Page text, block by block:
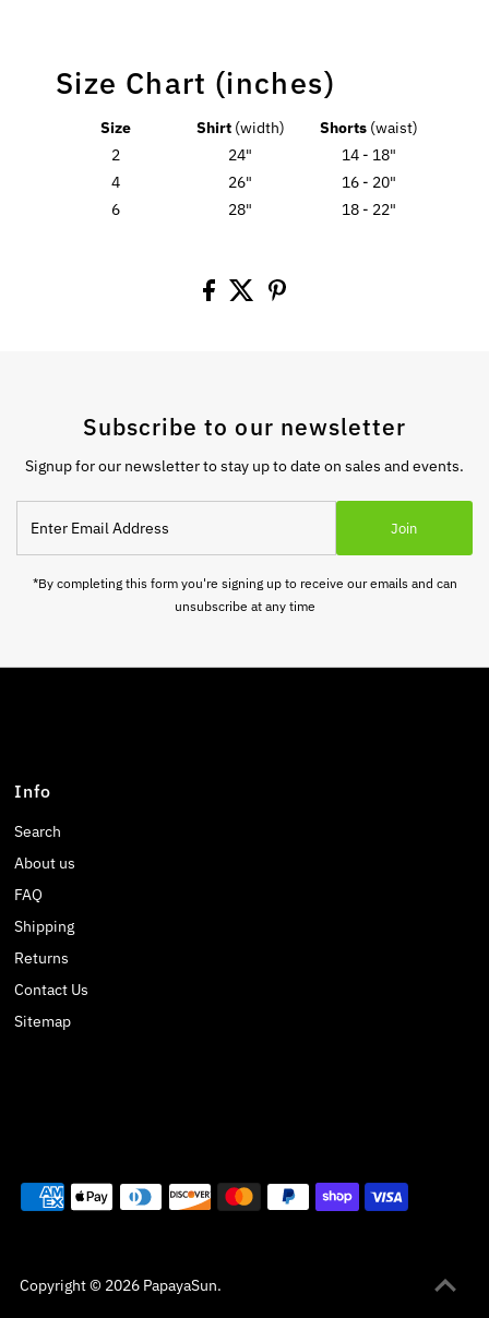
Size Chart (inches)
Size Shirt (width) Shorts (waist)
2
24"
14 - 18"
4
26"
16 - 20"
6
28" 18 - 22"
Subscribe to our newsletter
Signup for our newsletter to stay up to date on sales and events.
Email
Address
Join
*By completing this form you're signing up to receive our emails and can
unsubscribe at any time
Info
Search
About us
FAQ
Shipping
Returns
Contact Us
Sitemap
Copyright © 2026 PapayaSun.